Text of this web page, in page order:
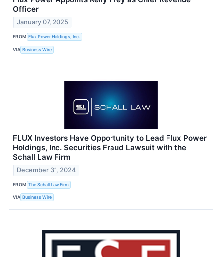
Officer
January 07, 2025
FROM Flux Power Holdings, Inc.
VIA Business Wire
FLUX Investors Have Opportunity to Lead Flux Power
Holdings, Inc. Securities Fraud Lawsuit with the
Schall Law Firm
December 31, 2024
FROM The Schall Law Firm
VIA Business Wire